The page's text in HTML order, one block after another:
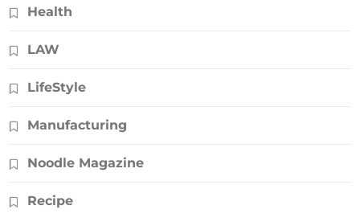
Health
LAW
LifeStyle
Manufacturing
Noodle Magazine
Recipe